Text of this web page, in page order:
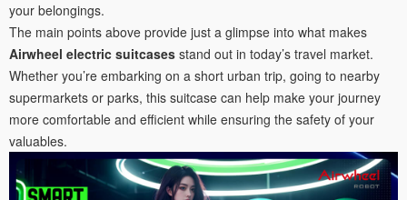
your belongings.
The main points above provide just a glimpse into what makes
Airwheel electric suitcases stand out in today’s travel market.
Whether you’re embarking on a short urban trip, going to nearby
supermarkets or parks, this suitcase can help make your journey
more comfortable and efficient while ensuring the safety of your
valuables.